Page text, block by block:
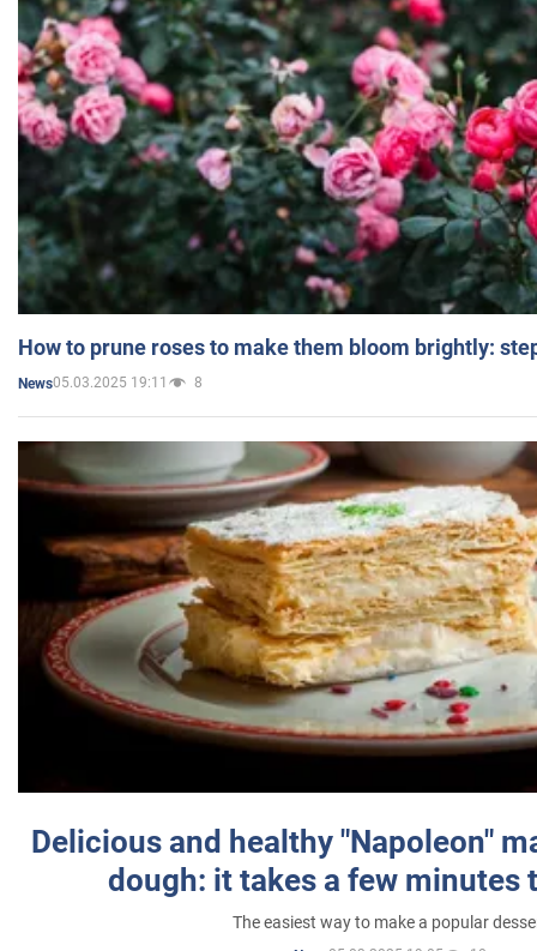
How to prune roses to make them bloom brightly:
News05.03.2025 19:11 8
Delicious and healthy "Napoleon"
dough: it takes a few minutes
The easiest way to make a popular